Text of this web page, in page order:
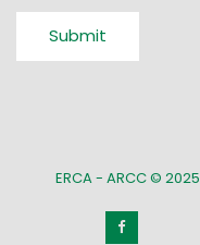
Submit
ERCA - ARCC © 2025